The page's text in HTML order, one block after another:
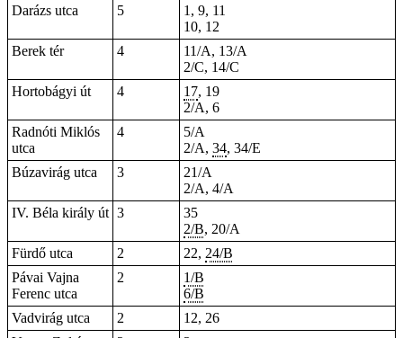
Darázs utca
5
1, 9, 11
10, 12
Berek tér
4
11/A, 13/A
2/C, 14/C
Hortobágyi út
4 17, 19
2/A, 6
Radnóti Miklós
utca
4
5/A
2/A, 34, 34/E
Búzavirág utca
3
21/A
2/A, 4/A
IV. Béla király út 3
35
2/B, 20/A
Fürdő utca
2 22, 24/B
Pávai Vajna
Ferenc utca
2
1/B
6/B
Vadvirág utca
2
12, 26